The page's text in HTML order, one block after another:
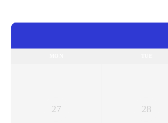
27 28